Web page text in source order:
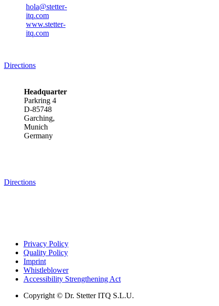
hola@stetter-
itq.com
www.stetter-
itq.com
Directions
Headquarter
Parkring 4
D-85748
Garching,
Munich
Germany
Directions
Privacy Policy
Quality Policy
Imprint
Whistleblower
Accessibility Strengthening Act
Copyright © Dr. Stetter ITQ S.L.U.